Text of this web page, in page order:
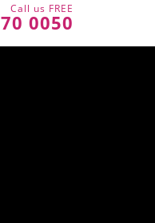
Call us FREE
0050